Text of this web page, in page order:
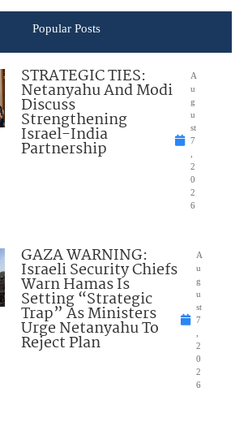
Popular Posts
STRATEGIC TIES:
Netanyahu And Modi
Discuss
Strengthening
Israel-India
Partnership
A
u
g
u
st
7
2
0
2
6
GAZA WARNING:
Israeli Security Chiefs
Warn Hamas Is
Setting “Strategic
Trap” As Ministers
Urge Netanyahu To
Reject Plan
A
u
g
u
st
7
2
0
2
6